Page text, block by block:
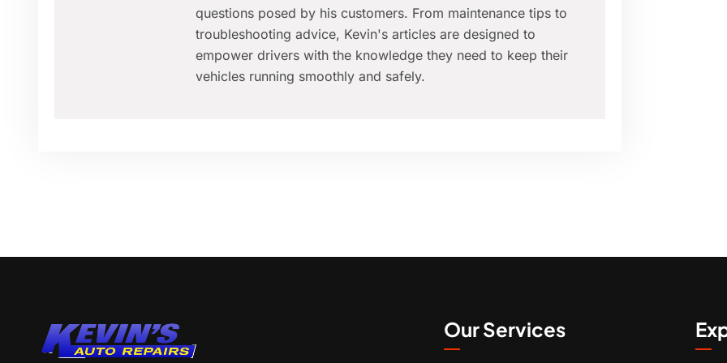
questions posed by his customers. From maintenance tips to
troubleshooting advice, Kevin's articles are designed to
empower drivers with the knowledge they need to keep their
vehicles running smoothly and safely.
Our Services